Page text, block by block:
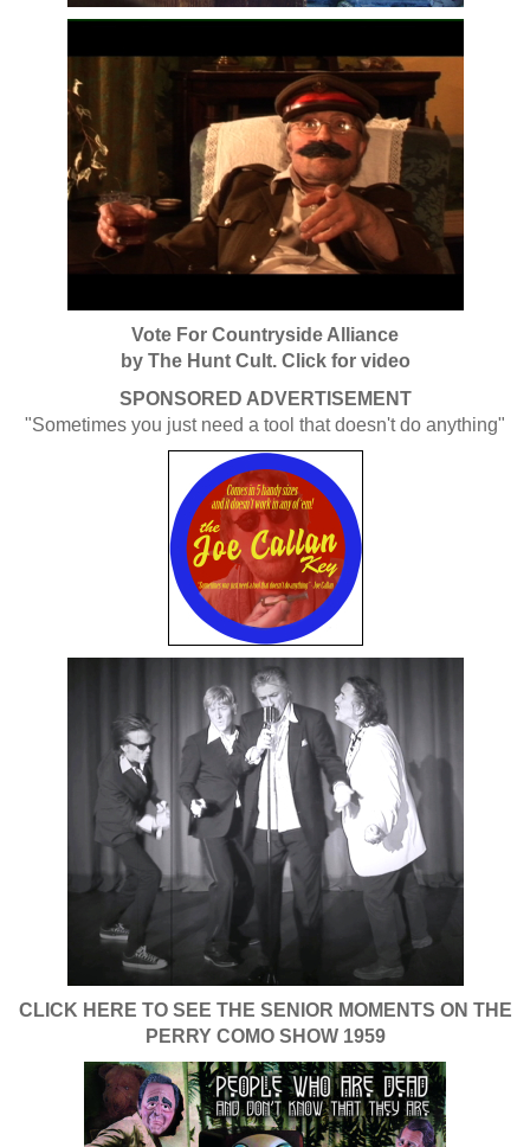
Vote For Countryside Alliance
by The Hunt Cult. Click for video
SPONSORED ADVERTISEMENT
"Sometimes you just need a tool that doesn't do anything"
CLICK HERE TO SEE THE SENIOR MOMENTS ON THE
PERRY COMO SHOW 1959